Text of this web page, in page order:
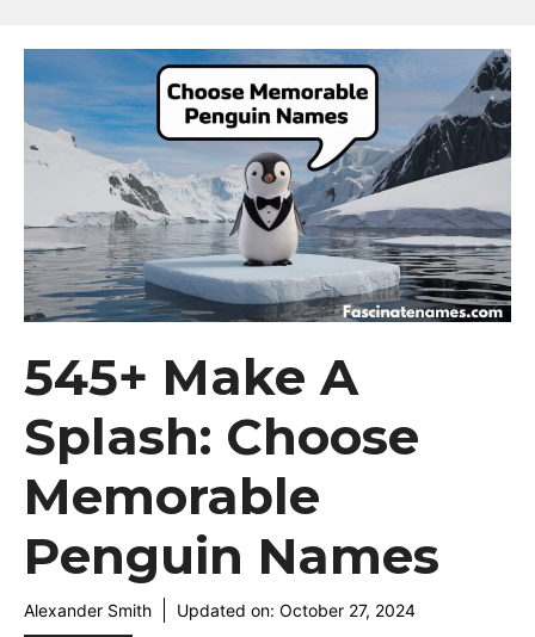
545+ Make A
Splash: Choose
Memorable
Penguin Names
Alexander Smith Updated on: October 27, 2024